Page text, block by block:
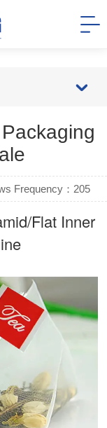
Frequency： 205
Flat Inner